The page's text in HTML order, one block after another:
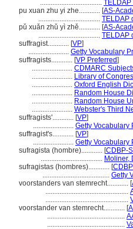
...................................
pu xuan zhu yi zhe............ [AS-
................................... TELDAP
pǔ xuǎn zhǔ yì zhě............ [AS-
................................... TELDAP
suffragist............ [VP]
....................... Getty Vocabulary
suffragists............ [VP Preferred]
....................... CDMARC
....................... Library of
....................... Oxford English
....................... Random House
....................... Random House
....................... Webster's Third
suffragists'............ [VP]
....................... Getty Vocabulary
suffragist's............ [VP]
....................... Getty Vocabulary
sufragista (hombre)............ [CDBP-
................................... Moliner,
sufragistas (hombres)............ [
...................................... Getty
voorstanders van stemrecht............ [
...............................................
...............................................
voorstander van stemrecht............ [
............................................
............................................